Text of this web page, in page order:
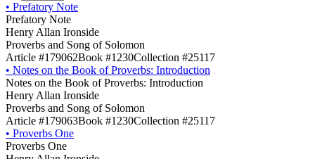
• Prefatory Note
Prefatory Note
Henry Allan Ironside
Proverbs and Song of Solomon
Article #179062Book #1230Collection #25117
• Notes on the Book of Proverbs: Introduction
Notes on the Book of Proverbs: Introduction
Henry Allan Ironside
Proverbs and Song of Solomon
Article #179063Book #1230Collection #25117
• Proverbs One
Proverbs One